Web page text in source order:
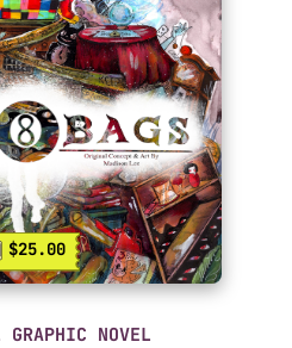
$25.00
NOVEL